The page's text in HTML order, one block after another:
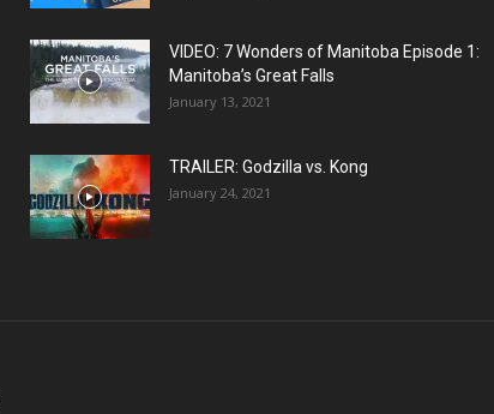
VIDEO: 7 Wonders of Manitoba Episode 1:
Manitoba’s Great Falls
January 13, 2021
TRAILER: Godzilla vs. Kong
January 24, 2021